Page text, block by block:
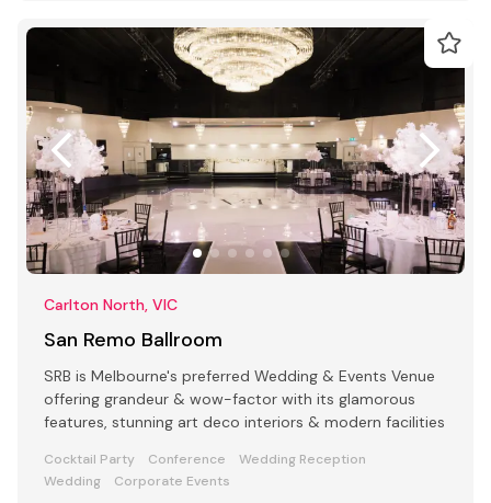
Carlton North, VIC
San Remo Ballroom
SRB is Melbourne's preferred Wedding & Events Venue
offering grandeur & wow-factor with its glamorous
features, stunning art deco interiors & modern facilities
Cocktail Party Conference
Wedding Reception
Wedding
Corporate Events